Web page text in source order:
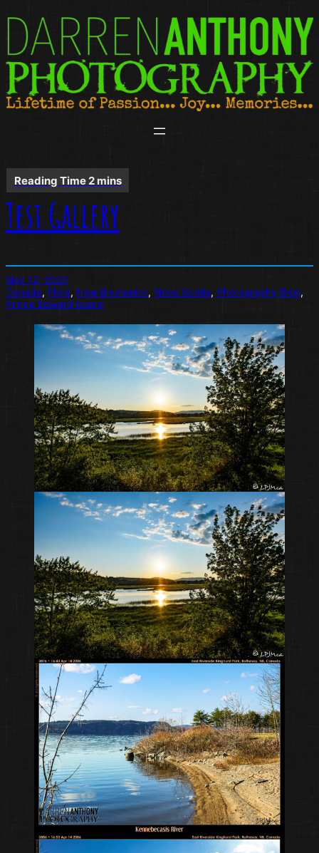
Skip
content
Test Gallery
Nov 12, 2025
Canada, Flora, New Brunswick, Nova Scotia, Photography Blog
Prince Edward Island